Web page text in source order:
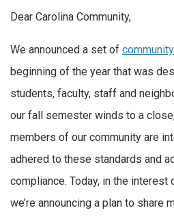
Dear Carolina Community,
We announced a set of
beginning of the year that was
students, faculty, staff and
our fall semester winds to a
members of our community are
adhered to these standards and
compliance. Today, in the interest
we’re announcing a plan to share